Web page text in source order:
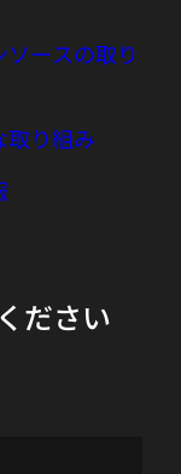
to
to
it
did
to it,
engine
with
that
ソースの取り
取り組み
ださい